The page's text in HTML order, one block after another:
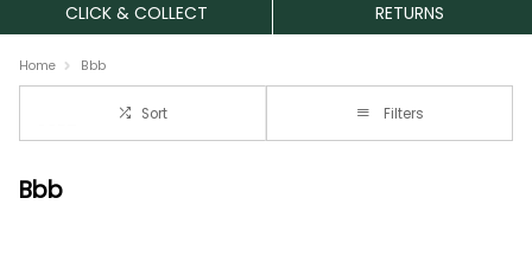
CLICK & COLLECT
RETURNS
Home Bbb
Sort Filters
Bbb